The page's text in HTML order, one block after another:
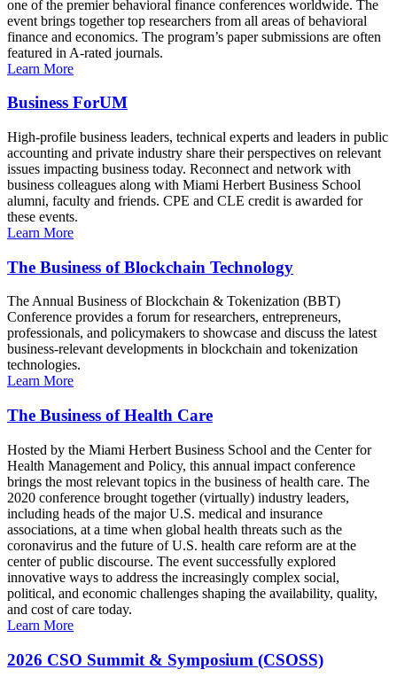
one of the premier behavioral finance conferences worldwide. The
event brings together top researchers from all areas of behavioral
finance and economics. The program’s paper submissions are often
featured in A-rated journals.
Learn More
Business ForUM
High-profile business leaders, technical experts and leaders in public
accounting and private industry share their perspectives on relevant
issues impacting business today. Reconnect and network with
business colleagues along with Miami Herbert Business School
alumni, faculty and friends. CPE and CLE credit is awarded for
these events.
Learn More
The Business of Blockchain Technology
The Annual Business of Blockchain & Tokenization (BBT)
Conference provides a forum for researchers, entrepreneurs,
professionals, and policymakers to showcase and discuss the latest
business-relevant developments in blockchain and tokenization
technologies.
Learn More
The Business of Health Care
Hosted by the Miami Herbert Business School and the Center for
Health Management and Policy, this annual impact conference
brings the most relevant topics in the business of health care. The
2020 conference brought together (virtually) industry leaders,
including heads of the major U.S. medical and insurance
associations, at a time when global health threats such as the
coronavirus and the future of U.S. health care reform are at the
center of public discourse. The event successfully explored
innovative ways to address the increasingly complex social,
political, and economic challenges shaping the availability, quality,
and cost of care today.
Learn More
2026 CSO Summit & Symposium (CSOSS)